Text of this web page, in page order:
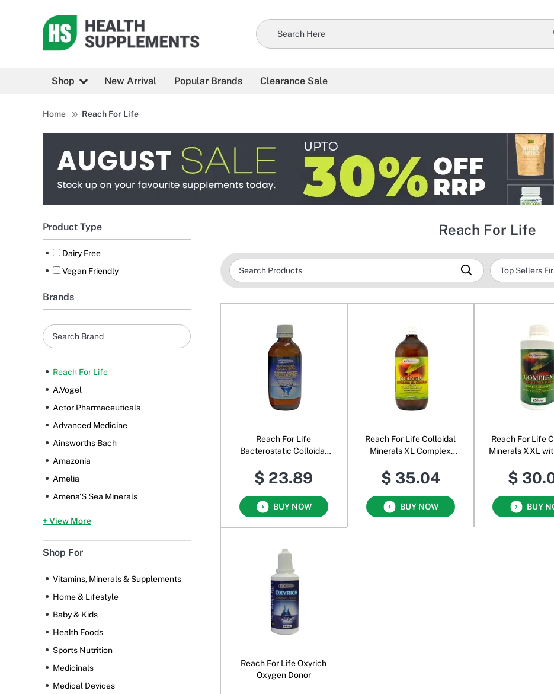
Shop New Arrival Popular Brands Clearance Sale
Home Reach For Life
Product Type
Dairy Free
Vegan Friendly
Brands
Reach For Life
A.Vogel
Actor Pharmaceuticals
Advanced Medicine
Ainsworths Bach
Amazonia
Amelia
Amena'S Sea Minerals
+ View More
Shop For
Vitamins, Minerals & Supplements
Home & Lifestyle
Baby & Kids
Health Foods
Sports Nutrition
Medicinals
Medical Devices
Reach For Life
Reach For Life
Bacterostatic Colloidal
$ 23.89
BUY NOW
Reach For Life Colloidal
Minerals XL Complex
$ 35.04
BUY NOW
Reach For Life
Minerals XXL
$
BUY
Reach For Life Oxyrich
Oxygen Donor